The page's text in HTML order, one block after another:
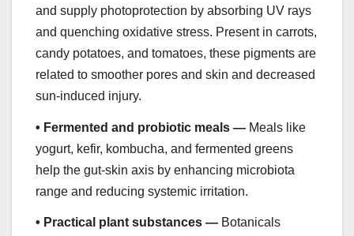
and supply photoprotection by absorbing UV rays
and quenching oxidative stress. Present in carrots,
candy potatoes, and tomatoes, these pigments are
related to smoother pores and skin and decreased
sun-induced injury.
• Fermented and probiotic meals — Meals like
yogurt, kefir, kombucha, and fermented greens
help the gut-skin axis by enhancing microbiota
range and reducing systemic irritation.
• Practical plant substances — Botanicals